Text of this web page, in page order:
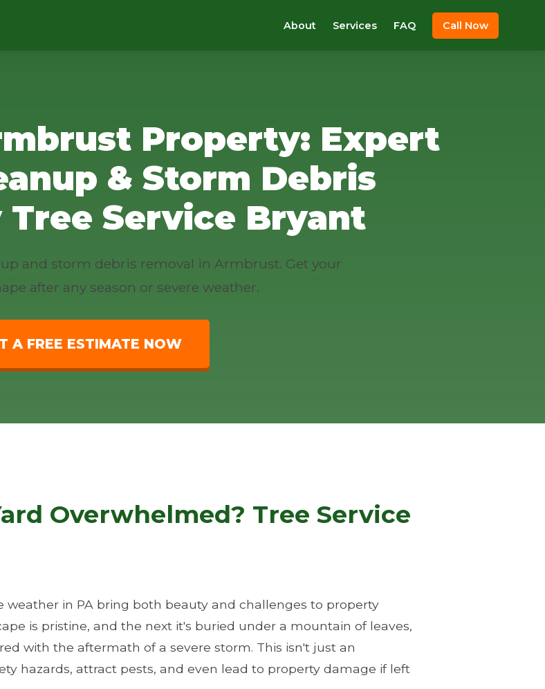
About Services FAQ Call Now
Property: Expert
& Storm Debris
Tree Service Bryant
and storm debris removal in Armbrust. Get your
after any season or severe weather.
A FREE ESTIMATE NOW
Overwhelmed? Tree Service
in PA bring both beauty and challenges to property
is pristine, and the next it's buried under a mountain of leaves,
with the aftermath of a severe storm. This isn't just an
hazards, attract pests, and even lead to property damage if left